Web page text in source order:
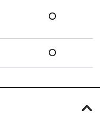
O
O